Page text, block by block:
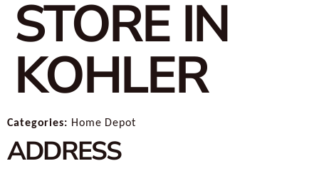
STORE IN
KOHLER
Categories: Home Depot
ADDRESS